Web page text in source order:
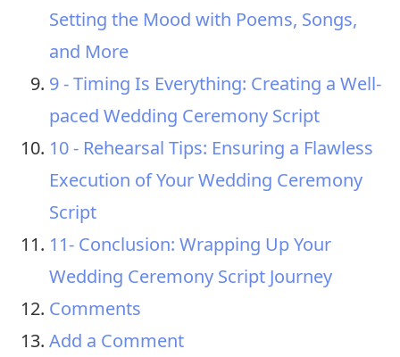
Setting the Mood with Poems, Songs,
and More
9 - Timing Is Everything: Creating a Well-
paced Wedding Ceremony Script
10 - Rehearsal Tips: Ensuring a Flawless
Execution of Your Wedding Ceremony
Script
11- Conclusion: Wrapping Up Your
Wedding Ceremony Script Journey
Comments
Add a Comment